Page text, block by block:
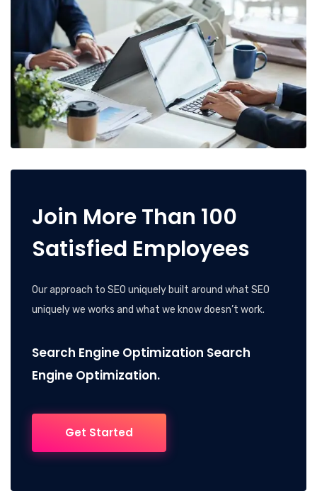
Join More Than 100
Satisfied Employees
Our approach to SEO uniquely built around what SEO
uniquely we works and what we know doesn’t work.
Search Engine Optimization Search
Engine Optimization.
Get Started